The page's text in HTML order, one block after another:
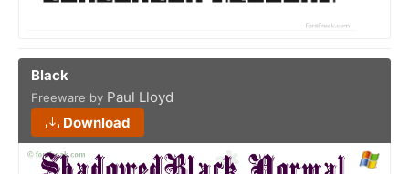
Black
Freeware by Paul Lloyd
Download